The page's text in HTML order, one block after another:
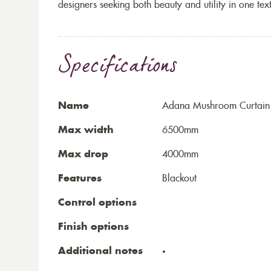
designers seeking both beauty and utility in one
Specifications
Name Adana Mushroom Curtain
Max width 6500mm
Max drop 4000mm
Features Blackout
Control options
Finish options
Additional notes